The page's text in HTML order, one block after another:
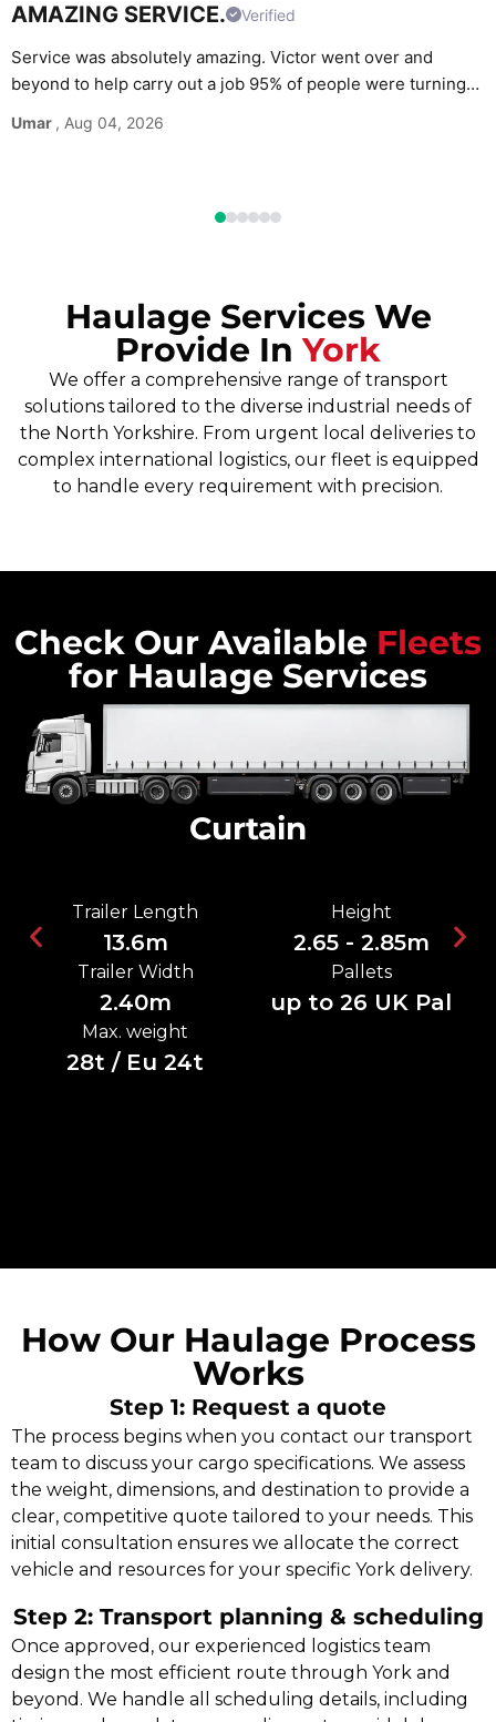
AMAZING SERVICE. Verified
Service was absolutely amazing. Victor went over and
beyond to help carry out a job 95% of people were turning
hesitation.
Umar , Aug 04, 2026
Haulage Services We
Provide InYork
We offer a comprehensive range of transport
solutions tailored to the diverse industrial needs of
the North Yorkshire. From urgent local deliveries to
complex international logistics, our fleet is equipped
to handle every requirement with precision.
Check Our Available Fleets
for Haulage Services
Curtain
Trailer Length
13.6m
Height
2.65 - 2.85m
Trailer Width
2.40m
Pallets
up to 26 UK Pal
Max. weight
28t / Eu 24t
How Our Haulage Process
Works
Step 1: Request a quote
The process begins when you contact our transport
team to discuss your cargo specifications. We assess
the weight, dimensions, and destination to provide a
clear, competitive quote tailored to your needs. This
initial consultation ensures we allocate the correct
vehicle and resources for your specific York delivery.
Step 2: Transport planning & scheduling
Once approved, our experienced logistics team
design the most efficient route through York and
beyond. We handle all scheduling details, including